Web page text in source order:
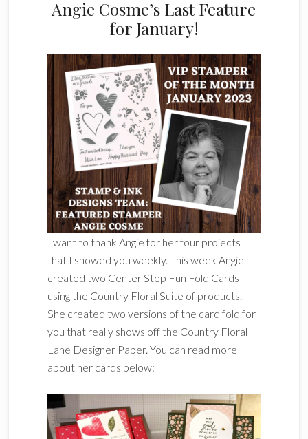
Angie Cosme’s Last Feature
for January!
I want to thank Angie for her four projects
that I showed you weekly. This week Angie
created two Center Step Fun Fold Cards
using the Country Floral Suite of products.
She created two versions of the card fold for
you that really shows off the Country Floral
Lane Designer Paper. You can read more
about her cards below: